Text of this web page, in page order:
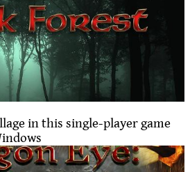
in this single-player game